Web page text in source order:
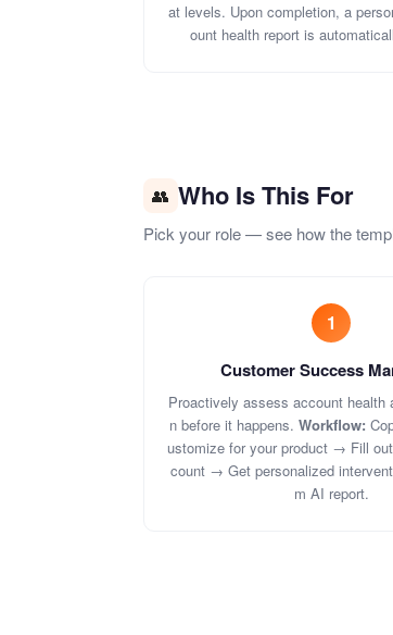
at levels. Upon completion, a
ount health report is
👥 Who Is This For
Pick your role — see how the
1
Customer Success
Proactively assess account health
n before it happens. Workflow:
ustomize for your product → Fill
count → Get personalized
m AI report.